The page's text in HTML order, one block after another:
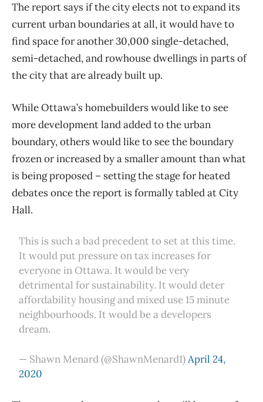
The report says if the city elects not to expand its
current urban boundaries at all, it would have to
find space for another 30,000 single-detached,
semi-detached, and rowhouse dwellings in parts of
the city that are already built up.
While Ottawa’s homebuilders would like to see
more development land added to the urban
boundary, others would like to see the boundary
frozen or increased by a smaller amount than what
is being proposed – setting the stage for heated
debates once the report is formally tabled at City
Hall.
This is such a bad precedent to set at this time.
It would put pressure on tax increases for
everyone in Ottawa. It would be very
detrimental for sustainability. It would deter
affordability housing and mixed use 15 minute
neighbourhoods. It would be a developers
dream.
— Shawn Menard (@ShawnMenard1)April 24,
2020